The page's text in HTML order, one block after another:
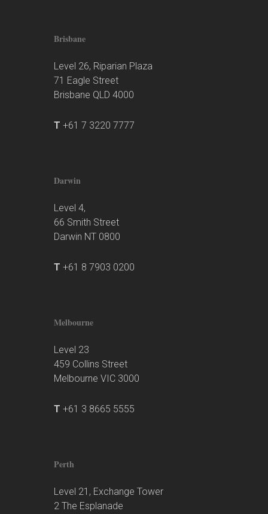
Brisbane
Level 26, Riparian Plaza
71 Eagle Street
Brisbane QLD 4000
T +61 7 3220 7777
Darwin
Level 4,
66 Smith Street
Darwin NT 0800
T +61 8 7903 0200
Melbourne
Level 23
459 Collins Street
Melbourne VIC 3000
T +61 3 8665 5555
Perth
Level 21, Exchange Tower
2 The Esplanade